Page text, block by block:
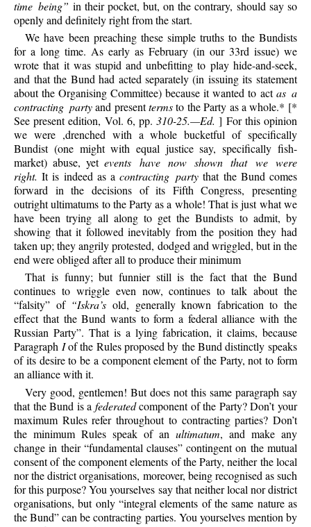
time being” in their pocket, but, on the contrary, should say so
openly and definitely right from the start.
We have been preaching these simple truths to the Bundists
for a long time. As early as February (in our 33rd issue) we
wrote that it was stupid and unbefitting to play hide-and-seek,
and that the Bund had acted separately (in issuing its statement
about the Organising Committee) because it wanted to actas a
contracting partyand presenttermsto the Party as a whole.* [*
See present edition, Vol. 6, pp.310-25.—Ed. ] For this opinion
we were ,drenched with a whole bucketful of specifically
Bundist (one might with equal justice say, specifically fish-
market) abuse, yetevents have now shown that we were
right. It is indeed as a contracting party that the Bund comes
forward in the decisions of its Fifth Congress, presenting
outright ultimatums to the Party as a whole! That is just what we
have been trying all along to get the Bundists to admit, by
showing that it followed inevitably from the position they had
taken up; they angrily protested, dodged and wriggled, but in the
end were obliged after all to produce their minimum
That is funny; but funnier still is the fact that the Bund
continues to wriggle even now, continues to talk about the
“falsity” of “Iskra’s old, generally known fabrication to the
effect that the Bund wants to form a federal alliance with the
Russian Party”. That is a lying fabrication, it claims, because
Paragraph Iof the Rules proposed by the Bund distinctly speaks
of its desire to be a component element of the Party, not to form
an alliance with it.
Very good, gentlemen! But does not this same paragraph say
that the Bund is a federatedcomponent of the Party? Don’t your
maximum Rules refer throughout to contracting parties? Don’t
the minimum Rules speak of an ultimatum, and make any
change in their “fundamental clauses” contingent on the mutual
consent of the component elements of the Party, neither the local
nor the district organisations, moreover, being recognised as such
for this purpose? You yourselves say that neither local nor district
organisations, but only “integral elements of the same nature as
the Bund” can be contracting parties. You yourselves mention by